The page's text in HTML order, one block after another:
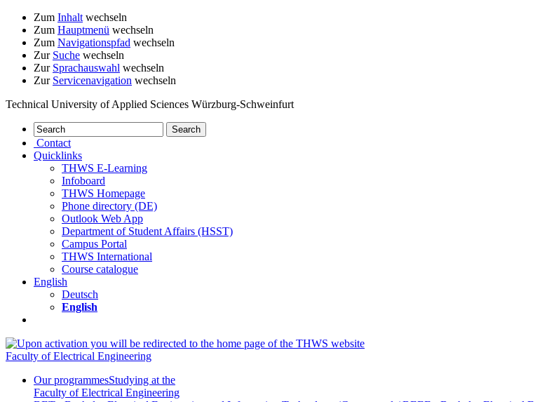
Zum Inhalt wechseln
Zum Hauptmenü wechseln
Zum Navigationspfad wechseln
Zur Suche wechseln
Zur Sprachauswahl wechseln
Zur Servicenavigation wechseln
Technical University of Applied Sciences Würzburg-Schweinfurt
Contact
Quicklinks
THWS E-Learning
Infoboard
THWS Homepage
Phone directory (DE)
Outlook Web App
Department of Student Affairs (HSST)
Campus Portal
THWS International
Course catalogue
English
Deutsch
English
Faculty of Electrical Engineering
Our programmesStudying at the
Faculty of Electrical Engineering